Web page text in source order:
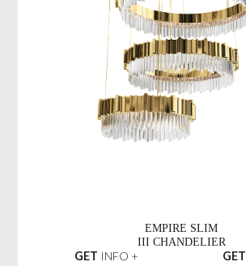
EMPIRE SLIM
III CHANDELIER
GET INFO + GET